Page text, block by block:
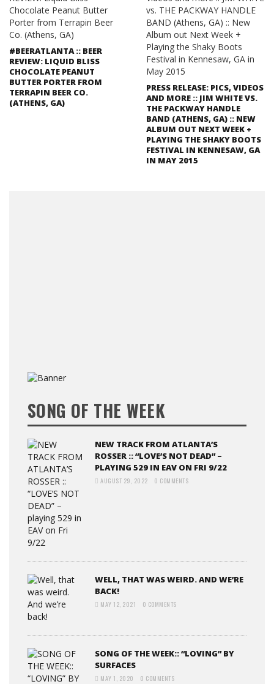
#BEERATLANTA :: BEER
REVIEW: LIQUID BLISS
CHOCOLATE PEANUT
BUTTER PORTER FROM
TERRAPIN BEER CO.
(ATHENS, GA)
PRESS RELEASE: PICS, VIDEOS
AND MORE :: JIM WHITE VS.
THE PACKWAY HANDLE
BAND (ATHENS, GA) :: NEW
ALBUM OUT NEXT WEEK +
PLAYING THE SHAKY BOOTS
FESTIVAL IN KENNESAW, GA
IN MAY 2015
SONG OF THE WEEK
NEW TRACK FROM ATLANTA’S
ROSSER :: “LOVE’S NOT DEAD” –
PLAYING 529 IN EAV ON FRI 9/22
AUGUST 29, 2022 0 COMMENTS
WELL, THAT WAS WEIRD. AND WE’RE
BACK!
MAY 12, 2021 0 COMMENTS
SONG OF THE WEEK:: “LOVING” BY
SURFACES
MAY 1, 2020 0 COMMENTS